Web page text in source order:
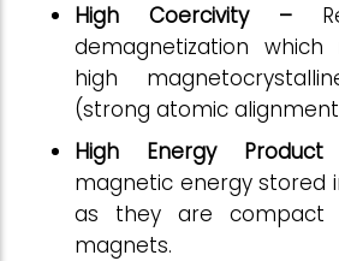
High Coercivity –
demagnetization
high
(strong atomic
High Energy
magnetic energy stored
as they are compact
magnets.